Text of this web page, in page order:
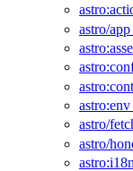
astro/app
astro:env
astro/
astro/
astro:i18n